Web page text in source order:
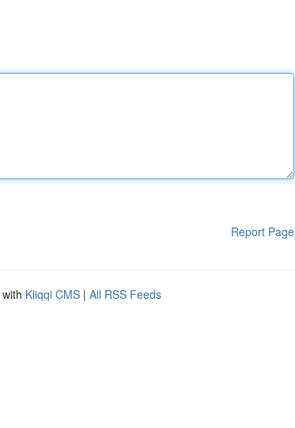
Report Page
Kliqqi CMS | All RSS Feeds